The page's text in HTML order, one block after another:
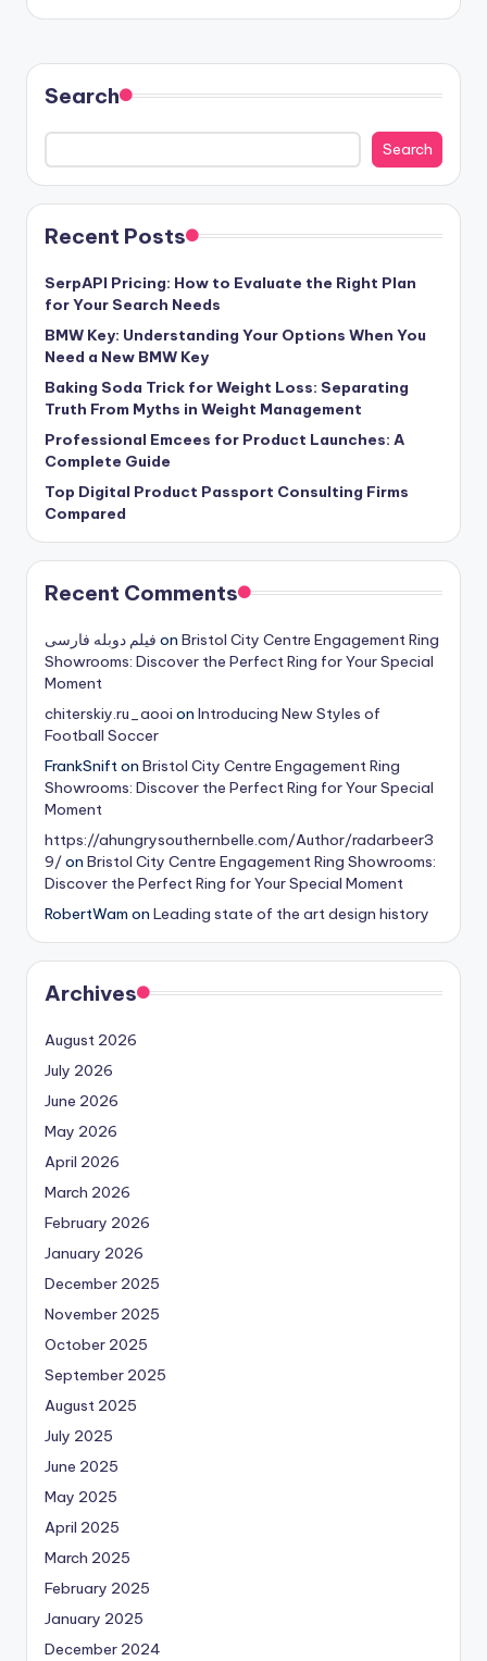
Search
Search
Recent Posts
SerpAPI Pricing: How to Evaluate the Right Plan
for Your Search Needs
BMW Key: Understanding Your Options When You
Need a New BMW Key
Baking Soda Trick for Weight Loss: Separating
Truth From Myths in Weight Management
Professional Emcees for Product Launches: A
Complete Guide
Top Digital Product Passport Consulting Firms
Compared
Recent Comments
فیلم دوبله فارسی on Bristol City Centre Engagement Ring
Showrooms: Discover the Perfect Ring for Your Special
Moment
chiterskiy.ru_aooi on Introducing New Styles of
Football Soccer
FrankSnifton Bristol City Centre Engagement Ring
Showrooms: Discover the Perfect Ring for Your Special
Moment
https://ahungrysouthernbelle.com/Author/radarbeer3
9/on Bristol City Centre Engagement Ring Showrooms:
Discover the Perfect Ring for Your Special Moment
RobertWam on Leading state of the art design history
Archives
August 2026
July 2026
June 2026
May 2026
April 2026
March 2026
February 2026
January 2026
December 2025
November 2025
October 2025
September 2025
August 2025
July 2025
June 2025
May 2025
April 2025
March 2025
February 2025
January 2025
December 2024